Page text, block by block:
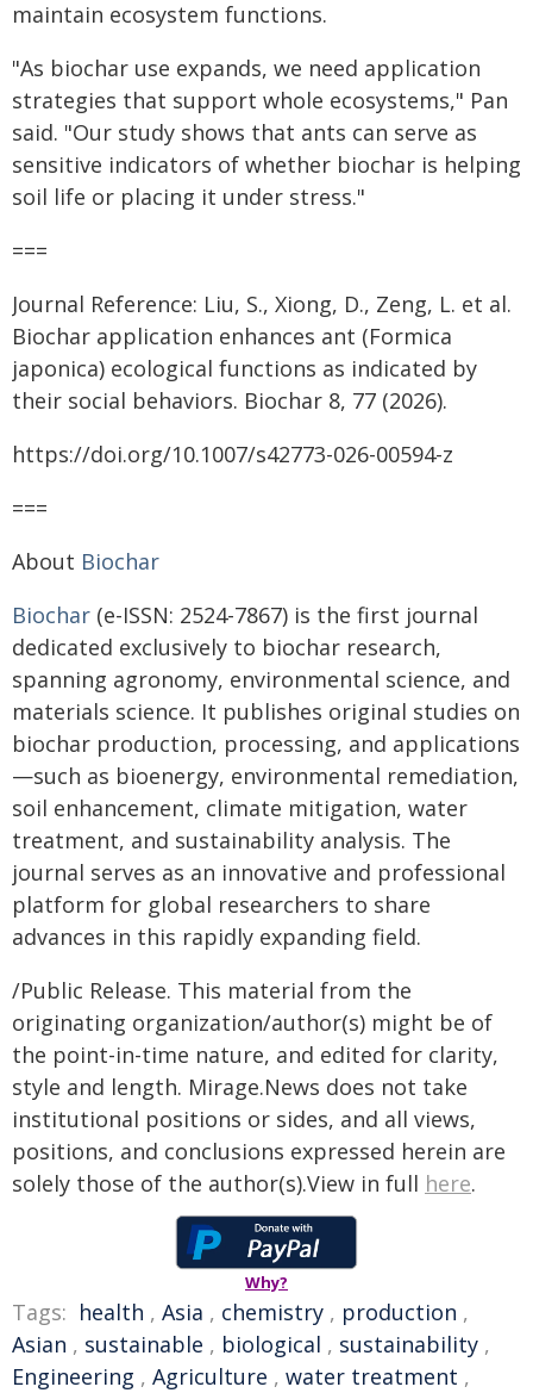
maintain ecosystem functions.
"As biochar use expands, we need application
strategies that support whole ecosystems," Pan
said. "Our study shows that ants can serve as
sensitive indicators of whether biochar is helping
soil life or placing it under stress."
===
Journal Reference: Liu, S., Xiong, D., Zeng, L. et al.
Biochar application enhances ant (Formica
japonica) ecological functions as indicated by
their social behaviors. Biochar 8, 77 (2026).
https://doi.org/10.1007/s42773-026-00594-z
===
About Biochar
Biochar (e-ISSN: 2524-7867) is the first journal
dedicated exclusively to biochar research,
spanning agronomy, environmental science, and
materials science. It publishes original studies on
biochar production, processing, and applications
—such as bioenergy, environmental remediation,
soil enhancement, climate mitigation, water
treatment, and sustainability analysis. The
journal serves as an innovative and professional
platform for global researchers to share
advances in this rapidly expanding field.
/Public Release. This material from the
originating organization/author(s) might be of
the point-in-time nature, and edited for clarity,
style and length. Mirage.News does not take
institutional positions or sides, and all views,
positions, and conclusions expressed herein are
solely those of the author(s).View in full here.
Why?
Tags: health , Asia , chemistry , production ,
Asian , sustainable , biological , sustainability ,
Engineering , Agriculture , water treatment ,